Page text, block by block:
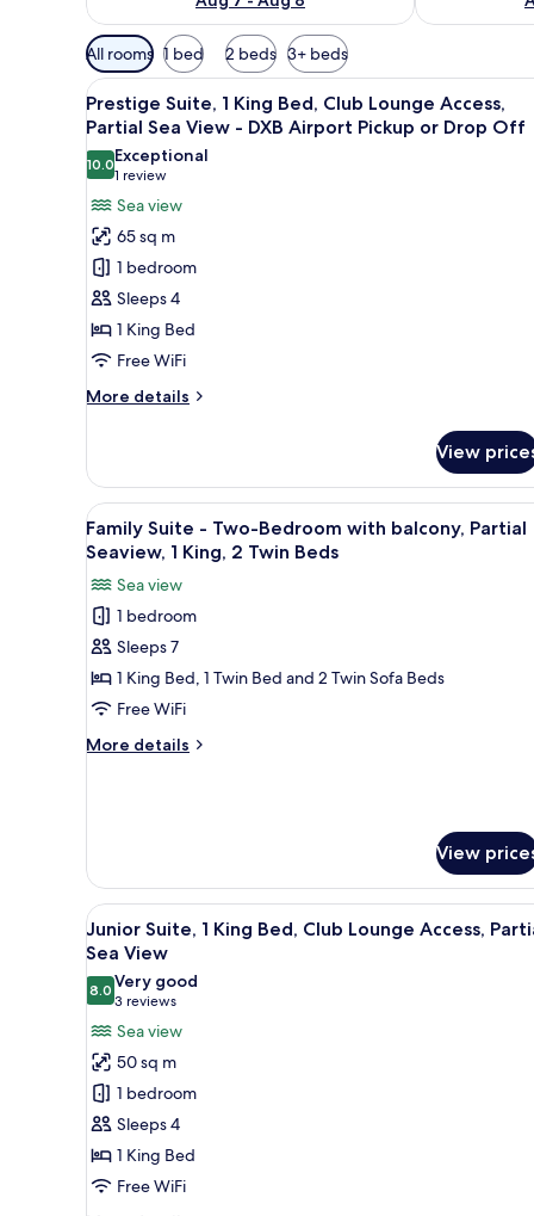
Available
filters
for
rooms
All rooms 1 bed 2 beds 3+ beds
View
all
photos
for
Prestige
Suite,
King
Bed,
Club
Lounge
Access,
View
DXB
Airport
Pickup
or
Drop
Off
A hotel room with a large
7
Prestige Suite, 1 King Bed, Club Lounge Access,
Partial Sea View - DXB Airport Pickup or Drop Off
10.010.0 out of 10
Exceptional
1 review
(1
review)
Sea view
65 sq m
1 bedroom
Sleeps 4
1 King Bed
Free WiFi
More details
More
Suite,
King
Bed,
Lounge
Access,
Partial
Sea
View
DXB
Airport
Pickup
View
View
all
for
Family
Suite
-
Two-
Bedroom
with
1
King,
2
Twin
Beds
Down comforters, minibar, in-
5
Family Suite - Two-Bedroom with balcony, Partial
Seaview, 1 King, 2 Twin Beds
Sea view
1 bedroom
Sleeps 7
1 King Bed, 1 Twin Bed and 2 Twin Sofa Beds
Free WiFi
More details
More
Two-
Bedroom
with
balcony,
Partial
Seaview,
1
King,
2
Twin
Beds
View
View
all
photos
for
Junior
Suite,
King
Bed,
Club
Lounge
A modern hotel lobby with a
12
Junior Suite, 1 King Bed, Club Lounge Access,
Sea View
8.08.0 out of 10
Very good
3 reviews
(3
reviews)
Sea view
50 sq m
1 bedroom
Sleeps 4
1 King Bed
Free WiFi